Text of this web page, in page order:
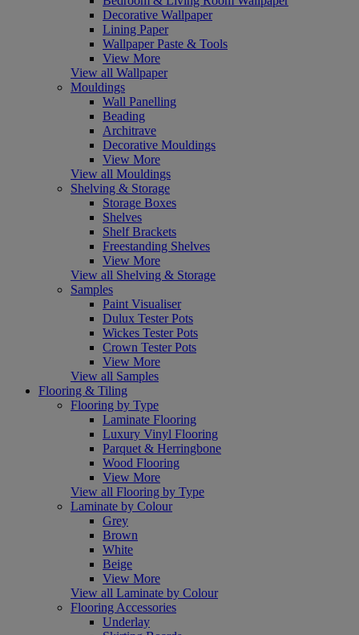
Decorative Wallpaper
Lining Paper
Wallpaper Paste & Tools
View More
View all Wallpaper
Mouldings
Wall Panelling
Beading
Architrave
Decorative Mouldings
View More
View all Mouldings
Shelving & Storage
Storage Boxes
Shelves
Shelf Brackets
Freestanding Shelves
View More
View all Shelving & Storage
Samples
Paint Visualiser
Dulux Tester Pots
Wickes Tester Pots
Crown Tester Pots
View More
View all Samples
Flooring & Tiling
Flooring by Type
Laminate Flooring
Luxury Vinyl Flooring
Parquet & Herringbone
Wood Flooring
View More
View all Flooring by Type
Laminate by Colour
Grey
Brown
White
Beige
View More
View all Laminate by Colour
Flooring Accessories
Underlay